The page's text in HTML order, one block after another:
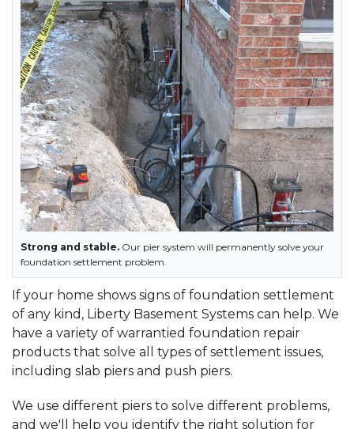
Strong and stable. Our pier system will permanently solve your
foundation settlement problem.
If your home shows signs of foundation settlement
of any kind, Liberty Basement Systems can help. We
have a variety of warrantied foundation repair
products that solve all types of settlement issues,
including slab piers and push piers.
We use different piers to solve different problems,
and we'll help you identify the right solution for